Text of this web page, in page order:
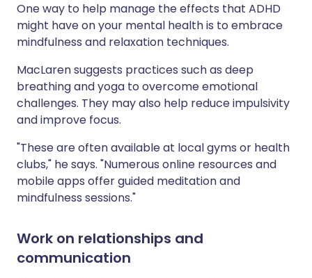
One way to help manage the effects that ADHD
might have on your mental health is to embrace
mindfulness and relaxation techniques.
MacLaren suggests practices such as deep
breathing and yoga to overcome emotional
challenges. They may also help reduce impulsivity
and improve focus.
"These are often available at local gyms or health
clubs," he says. "Numerous online resources and
mobile apps offer guided meditation and
mindfulness sessions."
Work on relationships and
communication